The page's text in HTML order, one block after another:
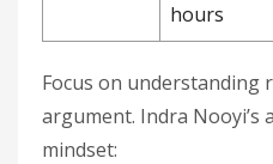
hours
Focus on
argument. Indra Nooyi’s
mindset: